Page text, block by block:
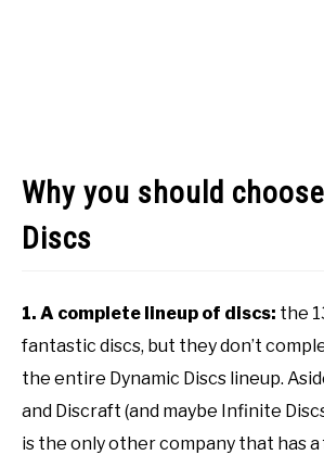
Why you should
Discs
1. A complete lineup of discs: the
fantastic discs, but they don’t
the entire Dynamic Discs lineup.
and Discraft (and maybe Infinite
is the only other company that has